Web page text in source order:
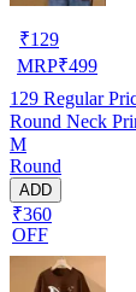
₹129
MRP₹499
129 Regular
Round Neck
M
Round
ADD
₹360
OFF